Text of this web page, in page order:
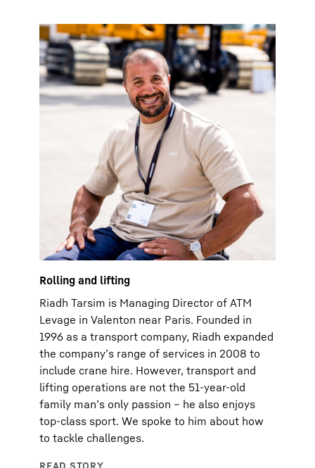
Rolling and lifting
Riadh Tarsim is Managing Director of ATM
Levage in Valenton near Paris. Founded in
1996 as a transport company, Riadh expanded
the company’s range of services in 2008 to
include crane hire. However, transport and
lifting operations are not the 51-year-old
family man’s only passion – he also enjoys
top-class sport. We spoke to him about how
to tackle challenges.